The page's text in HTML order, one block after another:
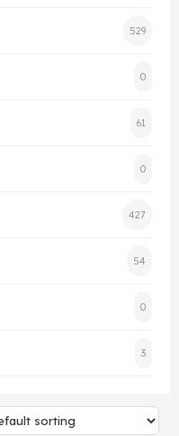
529
0
61
0
427
54
0
3